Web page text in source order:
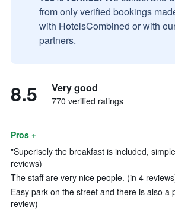
from only verified bookings
with HotelsCombined or with
partners.
8.5 Very good
770 verified ratings
Pros +
"Superisely the breakfast is included,
reviews)
The staff are very nice people. (in 4
Easy park on the street and there is also a
review)